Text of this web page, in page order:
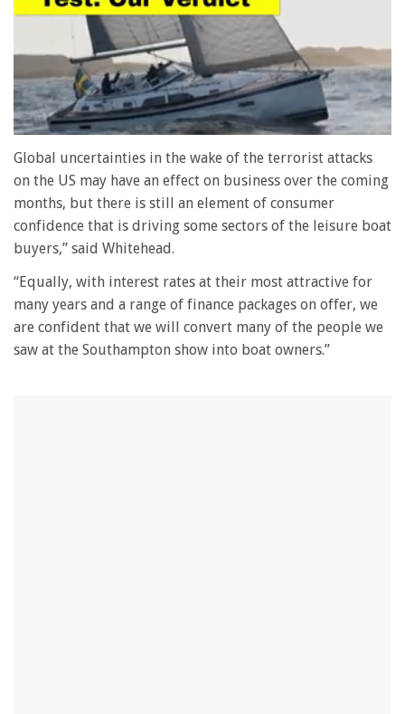
of
minute,
28
seconds
Global uncertainties in the wake of the terrorist attacks
on the US may have an effect on business over the coming
months, but there is still an element of consumer
confidence that is driving some sectors of the leisure boat
buyers,” said Whitehead.
“Equally, with interest rates at their most attractive for
many years and a range of finance packages on offer, we
are confident that we will convert many of the people we
saw at the Southampton show into boat owners.”